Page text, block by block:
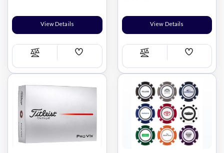
View Details
Compare
Add
List
View Details
Compare
Add
List